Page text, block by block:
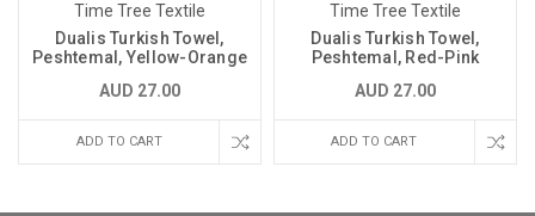
Time Tree Textile
Dualis Turkish Towel,
Peshtemal, Yellow-Orange
AUD 27.00
ADD TO CART
Time Tree Textile
Dualis Turkish Towel,
Peshtemal, Red-Pink
AUD 27.00
ADD TO CART